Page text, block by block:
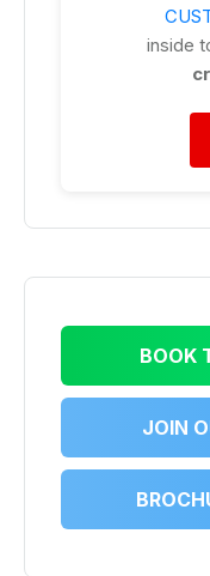
inside
BOOK
JOIN